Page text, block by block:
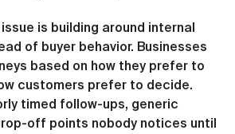
is building around internal
of buyer behavior. Businesses
based on how they prefer to
customers prefer to decide.
timed follow-ups, generic
off points nobody notices until